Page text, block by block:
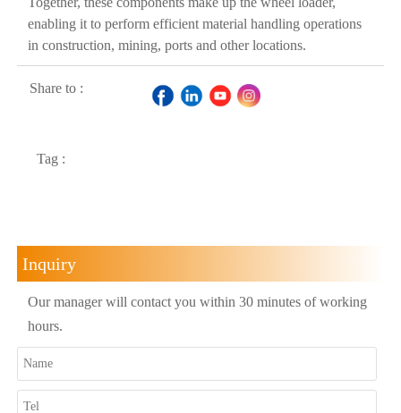
enabling it to perform efficient material handling operations
in construction, mining, ports and other locations.
Share to :
Tag :
Inquiry
Our manager will contact you within 30 minutes of working
hours.